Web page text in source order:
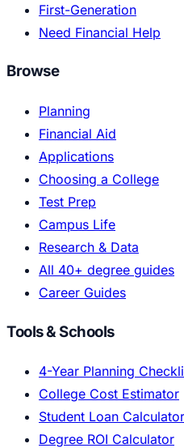
First-Generation
Need Financial Help
Browse
Planning
Financial Aid
Applications
Choosing a College
Test Prep
Campus Life
Research & Data
All 40+ degree guides
Career Guides
Tools & Schools
4-Year Planning
College Cost Estimator
Student Loan Calculator
Degree ROI Calculator